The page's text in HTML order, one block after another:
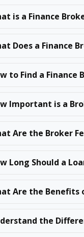
is a Finance
Does a Finance
to Find a Finance
Important is a
Are the Broker
Long Should a
Are the Benefits
the